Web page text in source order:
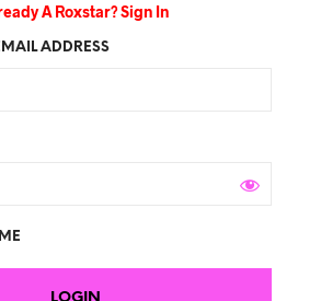
A Roxstar? Sign In
ADDRESS